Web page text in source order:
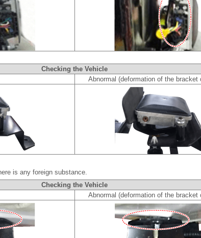
Checking the Vehicle
Abnormal (deformation of the bracket
is any foreign substance.
Checking the Vehicle
Abnormal (deformation of the bracket